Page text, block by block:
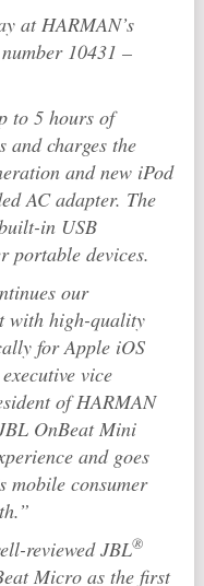
at HARMAN’s
10431 –
to 5 hours of
and charges the
and new iPod
AC adapter. The
in USB
portable devices.
our
with high-quality
for Apple iOS
vice
of HARMAN
OnBeat Mini
and goes
mobile consumer
reviewed JBL®
Micro as the first